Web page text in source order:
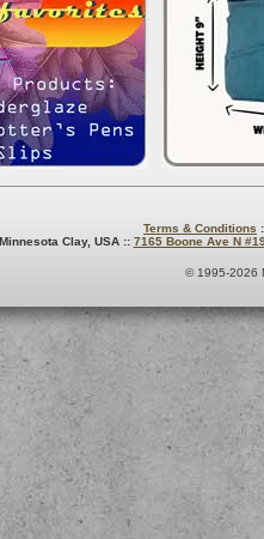
Terms & Conditions
Minnesota Clay, USA :: 7165 Boone Ave N
© 1995-2026